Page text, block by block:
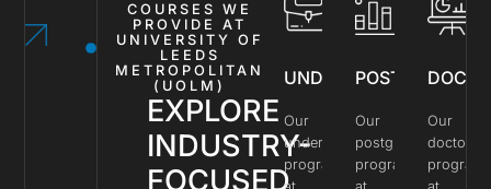
COURSES WE
PROVIDE AT
UNIVERSITY OF
LEEDS
METROPOLITAN
(UOLM)
EXPLORE
INDUSTRY-
FOCUSED
UNDERGRADUATE
Our
undergraduate
programs
Our
postgraduate
programs
Our
doctoral
programs